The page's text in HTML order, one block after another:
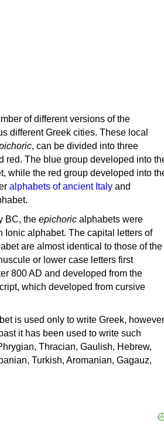
of different versions of the
different Greek cities. These local
, can be divided into three
red. The blue group developed into
while the red group developed into
alphabets of ancient Italy and
BC, the epichoric alphabets were
Ionic alphabet. The capital letters of
are almost identical to those of the
or lower case letters first
800 AD and developed from the
which developed from cursive
is used only to write Greek, however
it has been used to write such
Thracian, Gaulish, Hebrew,
Turkish, Aromanian, Gagauz,